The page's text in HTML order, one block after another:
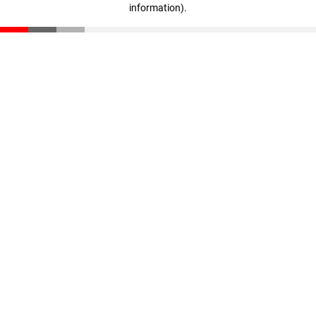
information).